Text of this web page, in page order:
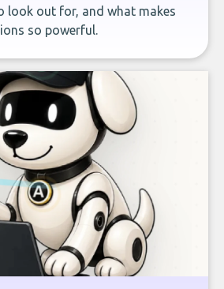
look out for, and what makes
so powerful.